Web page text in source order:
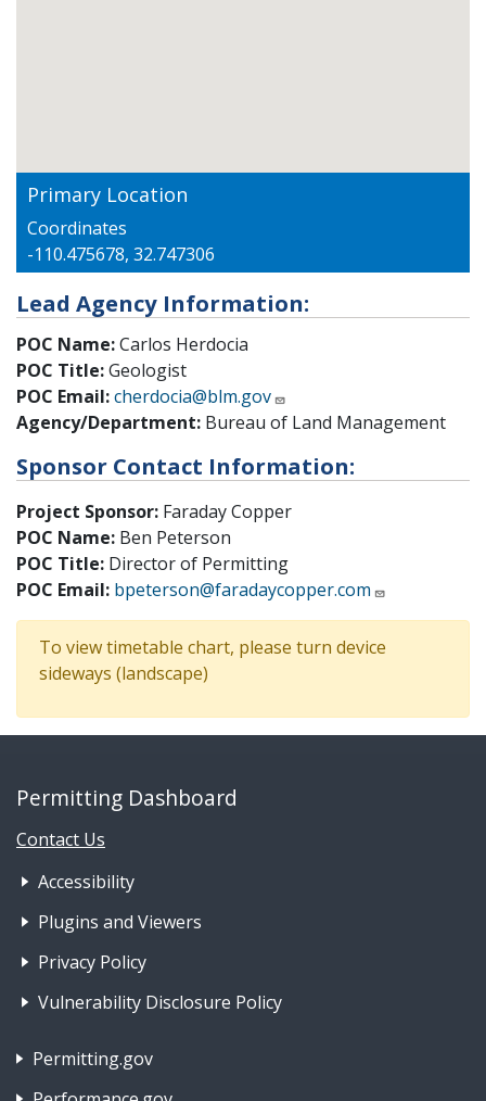
Primary Location
Coordinates
-110.475678, 32.747306
Lead Agency Information:
POC Name:Carlos Herdocia
POC Title:Geologist
POC Email:cherdocia@blm.gov
Agency/Department: Bureau of Land Management
Sponsor Contact Information:
Project Sponsor: Faraday Copper
POC Name: Ben Peterson
POC Title: Director of Permitting
POC Email: bpeterson@faradaycopper.com
To view timetable chart, please turn device
sideways (landscape)
Permitting Dashboard
Contact Us
Footer Nav 1: Accessibility &
Accessibility
Plugins and Viewers
Privacy Policy
Vulnerability Disclosure Policy
Footer Nav 2: Policies, Rights & Legal
Permitting.gov